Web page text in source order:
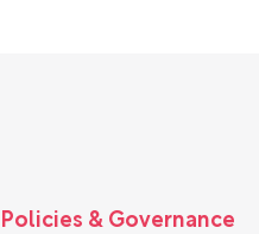
Policies & Governance